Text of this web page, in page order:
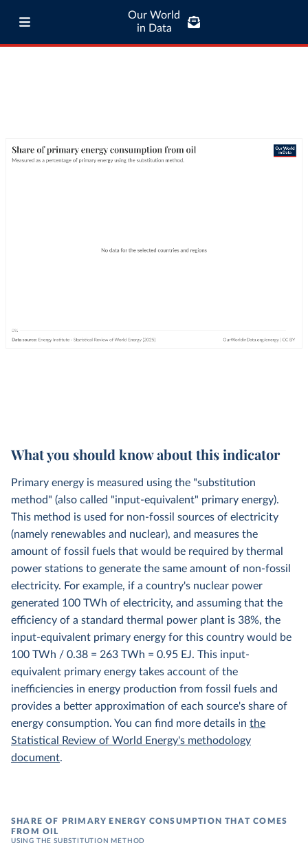
Our World
in Data
What you should know about this indicator
Primary energy is measured using the "substitution
method" (also called "input-equivalent" primary energy).
This method is used for non-fossil sources of electricity
(namely renewables and nuclear), and measures the
amount of fossil fuels that would be required by thermal
power stations to generate the same amount of non-fossil
electricity. For example, if a country's nuclear power
generated 100 TWh of electricity, and assuming that the
efficiency of a standard thermal power plant is 38%, the
input-equivalent primary energy for this country would be
100 TWh / 0.38 = 263 TWh = 0.95 EJ. This input-
equivalent primary energy takes account of the
inefficiencies in energy production from fossil fuels and
provides a better approximation of each source's share of
energy consumption. You can find more details in the
Statistical Review of World Energy's methodology
document.
SHARE OF PRIMARY ENERGY CONSUMPTION THAT COMES
FROM OIL
USING THE SUBSTITUTION METHOD